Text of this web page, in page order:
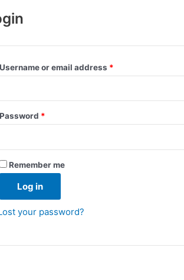
Username or email address *
Password *
Remember me
Log in
your password?